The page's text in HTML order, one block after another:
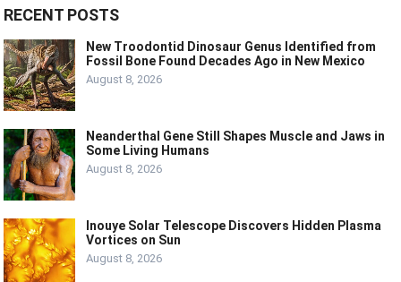
RECENT POSTS
New Troodontid Dinosaur Genus Identified from
Fossil Bone Found Decades Ago in New Mexico
August 8, 2026
Neanderthal Gene Still Shapes Muscle and Jaws in
Some Living Humans
August 8, 2026
Inouye Solar Telescope Discovers Hidden Plasma
Vortices on Sun
August 8, 2026